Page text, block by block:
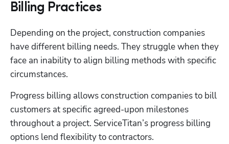
Billing Practices
Depending on the project, construction companies
have different billing needs. They struggle when they
face an inability to align billing methods with specific
circumstances.
Progress billing allows construction companies to bill
customers at specific agreed-upon milestones
throughout a project. ServiceTitan’s progress billing
options lend flexibility to contractors.
Hp123